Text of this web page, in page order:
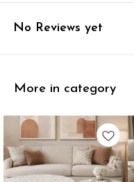
No Reviews yet
More in category